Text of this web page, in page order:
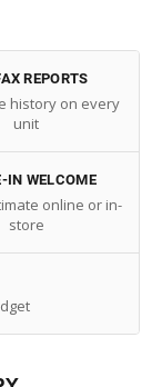
REPORTS
history on every
unit
IN WELCOME
online or in-
store